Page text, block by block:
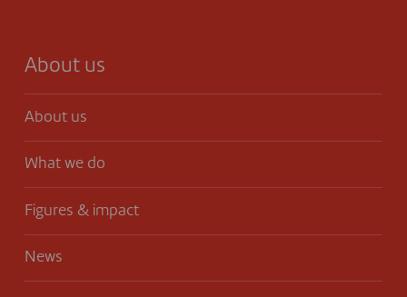
About us
About us
What we do
Figures & impact
News